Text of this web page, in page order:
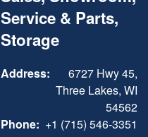
Service & Parts,
Storage
Address:
6727 Hwy 45,
Three Lakes, WI
54562
Phone: +1 (715) 546-3351